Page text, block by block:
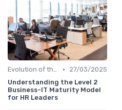
Evolution of the CHRO Role •
27/03/2025
Understanding the Level 2
Business-IT Maturity Model
for HR Leaders